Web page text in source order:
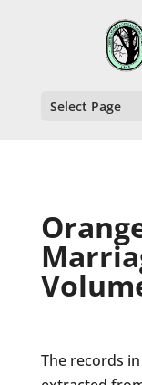
Select Page
The records